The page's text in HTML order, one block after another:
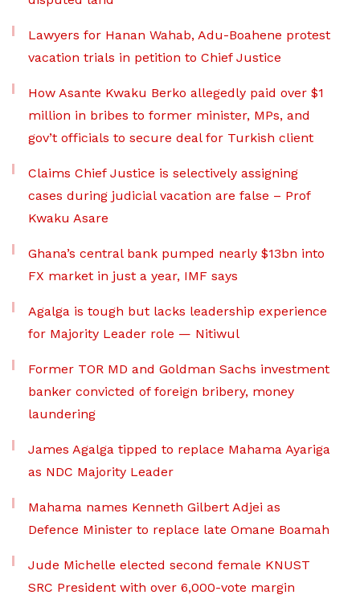
Lawyers for Hanan Wahab, Adu-Boahene protest
vacation trials in petition to Chief Justice
How Asante Kwaku Berko allegedly paid over $1
million in bribes to former minister, MPs, and
gov’t officials to secure deal for Turkish client
Claims Chief Justice is selectively assigning
cases during judicial vacation are false – Prof
Kwaku Asare
Ghana’s central bank pumped nearly $13bn into
FX market in just a year, IMF says
Agalga is tough but lacks leadership experience
for Majority Leader role — Nitiwul
Former TOR MD and Goldman Sachs investment
banker convicted of foreign bribery, money
laundering
James Agalga tipped to replace Mahama Ayariga
as NDC Majority Leader
Mahama names Kenneth Gilbert Adjei as
Defence Minister to replace late Omane Boamah
Jude Michelle elected second female KNUST
SRC President with over 6,000-vote margin